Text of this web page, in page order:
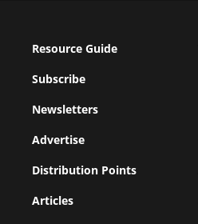
Resource Guide
Subscribe
Newsletters
Advertise
Distribution Points
Articles